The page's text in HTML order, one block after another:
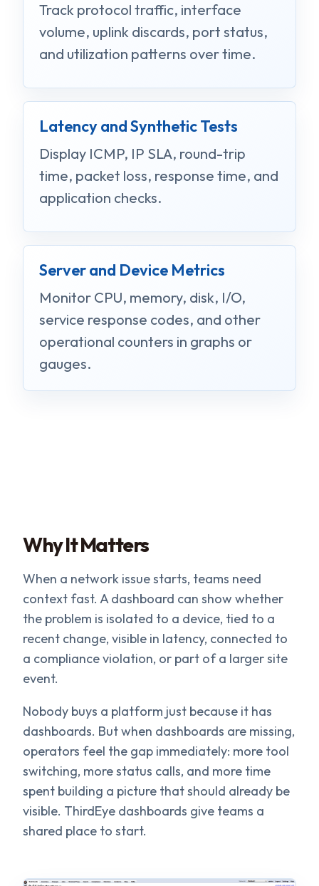
Track protocol traffic, interface
volume, uplink discards, port status,
and utilization patterns over time.
Latency and Synthetic Tests
Display ICMP, IP SLA, round-trip
time, packet loss, response time, and
application checks.
Server and Device Metrics
Monitor CPU, memory, disk, I/O,
service response codes, and other
operational counters in graphs or
gauges.
Why It Matters
When a network issue starts, teams need
context fast. A dashboard can show whether
the problem is isolated to a device, tied to a
recent change, visible in latency, connected to
a compliance violation, or part of a larger site
event.
Nobody buys a platform just because it has
dashboards. But when dashboards are missing,
operators feel the gap immediately: more tool
switching, more status calls, and more time
spent building a picture that should already be
visible. ThirdEye dashboards give teams a
shared place to start.